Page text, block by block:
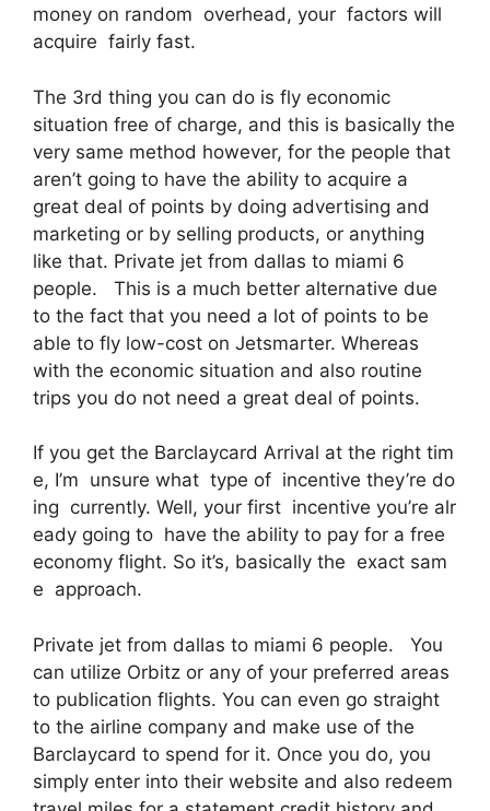
money on random overhead, your factors will
acquire fairly fast.
The 3rd thing you can do is fly economic
situation free of charge, and this is basically the
very same method however, for the people that
aren’t going to have the ability to acquire a
great deal of points by doing advertising and
marketing or by selling products, or anything
like that. Private jet from dallas to miami 6
people. This is a much better alternative due
to the fact that you need a lot of points to be
able to fly low-cost on Jetsmarter. Whereas
with the economic situation and also routine
trips you do not need a great deal of points.
If you get the Barclaycard Arrival at the right tim
e, I’m unsure what type of incentive they’re do
ing currently. Well, your first incentive you’re alr
eady going to have the ability to pay for a free
economy flight. So it’s, basically the exact sam
e approach.
Private jet from dallas to miami 6 people. You
can utilize Orbitz or any of your preferred areas
to publication flights. You can even go straight
to the airline company and make use of the
Barclaycard to spend for it. Once you do, you
simply enter into their website and also redeem